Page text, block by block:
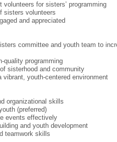
for sisters’ programming
sisters volunteers
and appreciated
committee and youth team to
quality programming
sisterhood and community
vibrant, youth-centered environment
organizational skills
(preferred)
events effectively
and youth development
teamwork skills